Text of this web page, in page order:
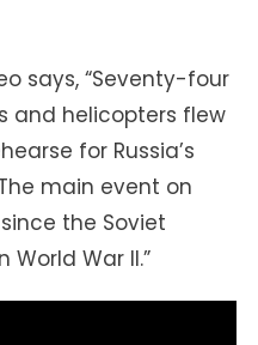
says, “Seventy-four
and helicopters flew
for Russia’s
main event on
the Soviet
War II.”